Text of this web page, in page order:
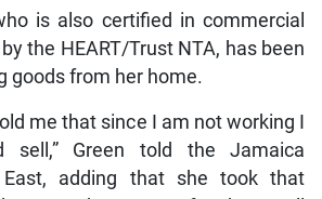
is also certified in commercial
the HEART/Trust NTA, has been
goods from her home.
me that since I am not working I
sell,” Green told the Jamaica
East, adding that she took that